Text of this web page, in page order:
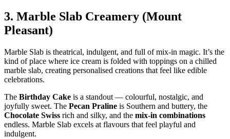
3. Marble Slab Creamery (Mount
Pleasant)
Marble Slab is theatrical, indulgent, and full of mix‑in magic. It’s the
kind of place where ice cream is folded with toppings on a chilled
marble slab, creating personalised creations that feel like edible
celebrations.
The Birthday Cake is a standout — colourful, nostalgic, and
joyfully sweet. The Pecan Praline is Southern and buttery, the
Chocolate Swiss rich and silky, and the mix‑in combinations
endless. Marble Slab excels at flavours that feel playful and
indulgent.